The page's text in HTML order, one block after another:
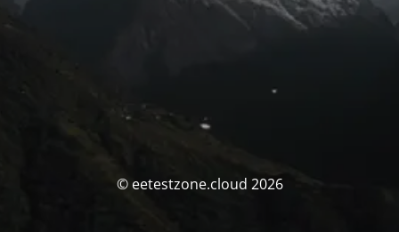
© eetestzone.cloud 2026